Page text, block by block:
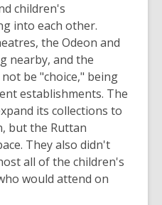
children's
into each other.
the Odeon and
nearby, and the
be "choice," being
establishments. The
its collections to
but the Ruttan
They also didn't
all of the children's
would attend on